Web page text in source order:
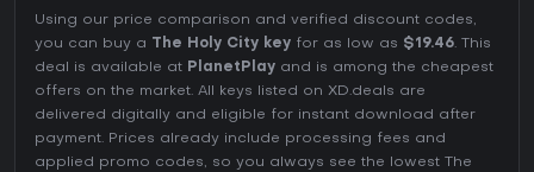
Using our price comparison and verified discount codes,
you can buy a
The Holy City key for as low as $19.46. This
deal is available at PlanetPlay and is among the cheapest
offers on the market. All keys listed on XD.deals are
delivered digitally and eligible for instant download after
payment. Prices already include processing fees and
applied promo codes, so you always see the lowest The